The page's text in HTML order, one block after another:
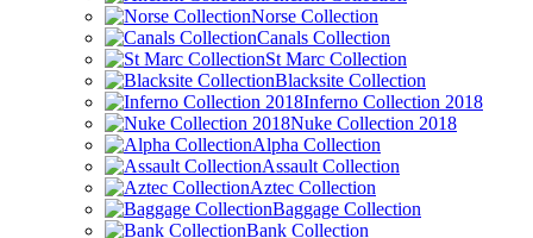
Norse Collection
Canals Collection
St Marc Collection
Blacksite Collection
Inferno Collection 2018
Nuke Collection 2018
Alpha Collection
Assault Collection
Aztec Collection
Baggage Collection
Bank Collection